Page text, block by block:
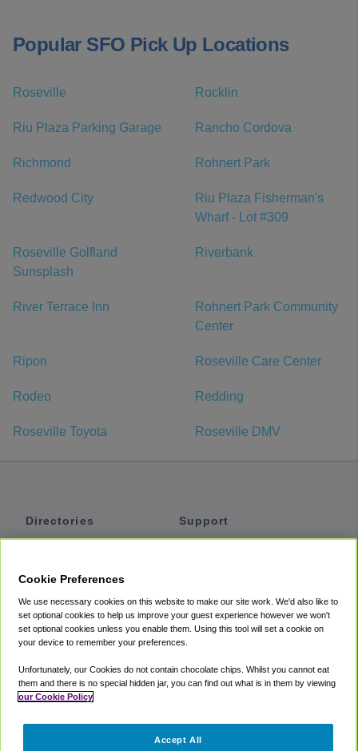
Popular SFO Pick Up Locations
Roseville Rocklin
Riu Plaza Parking Garage Rancho Cordova
Richmond Rohnert Park
Redwood City
Riu Plaza Fisherman's
Wharf - Lot #309
Roseville Golfland
Sunsplash
Riverbank
River Terrace Inn
Rohnert Park Community
Center
Ripon Roseville Care Center
Rodeo Redding
Roseville Toyota Roseville DMV
Directories
Private Cars
Coupons
Support
Accessibility
Terms
Cookie Policy
Partners
Cookie Preferences
We use necessary cookies on this website to make our site work. We'd also like to
set optional cookies to help us improve your guest experience however we won't
set optional cookies unless you enable them. Using this tool will set a cookie on
your device to remember your preferences.
Unfortunately, our Cookies do not contain chocolate chips. Whilst you cannot eat
them and there is no special hidden jar, you can find out what is in them by viewing
our Cookie Policy
Accept All